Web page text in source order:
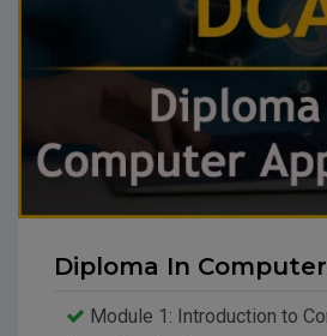
Diploma In
Module 1: Introduction to